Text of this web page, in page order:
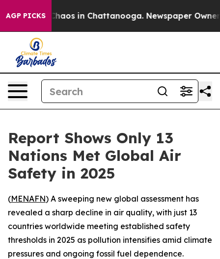
AGP PICKSChaos in Chattanooga. Newspaper Owner
Report Shows Only 13
Nations Met Global Air
Safety in 2025
(MENAFN) A sweeping new global assessment has
revealed a sharp decline in air quality, with just 13
countries worldwide meeting established safety
thresholds in 2025 as pollution intensifies amid climate
pressures and ongoing fossil fuel dependence.